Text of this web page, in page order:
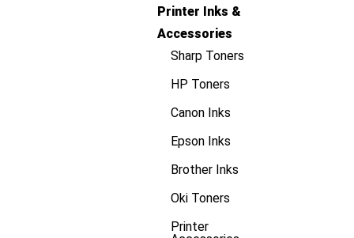
Printer Inks &
Accessories
Sharp Toners
HP Toners
Canon Inks
Epson Inks
Brother Inks
Oki Toners
Printer